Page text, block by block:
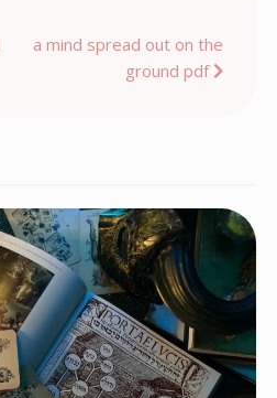
a mind spread out on the
ground pdf